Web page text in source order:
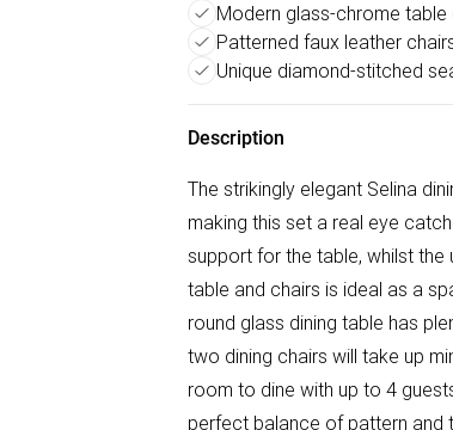
Modern glass-chrome table
Patterned faux leather
Unique diamond-stitched
Description
The strikingly elegant Selina
making this set a real eye
support for the table, whilst the
table and chairs is ideal as a
round glass dining table has
two dining chairs will take up
room to dine with up to 4
perfect balance of pattern and